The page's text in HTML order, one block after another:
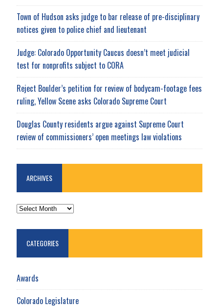
Town of Hudson asks judge to bar release of pre-disciplinary
notices given to police chief and lieutenant
Judge: Colorado Opportunity Caucus doesn’t meet judicial
test for nonprofits subject to CORA
Reject Boulder’s petition for review of bodycam-footage fees
ruling, Yellow Scene asks Colorado Supreme Court
Douglas County residents argue against Supreme Court
review of commissioners’ open meetings law violations
ARCHIVES
ARCHIVES
CATEGORIES
Awards
Colorado Legislature